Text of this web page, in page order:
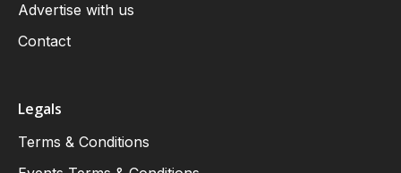
Advertise with us
Contact
Legals
Terms & Conditions